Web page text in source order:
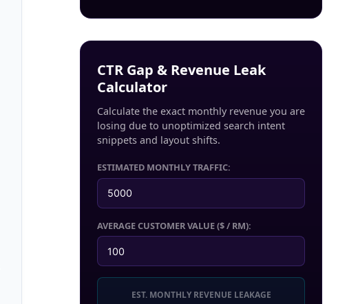
CTR Gap & Revenue Leak
Calculator
Calculate the exact monthly revenue you are
losing due to unoptimized search intent
snippets and layout shifts.
ESTIMATED MONTHLY TRAFFIC:
AVERAGE CUSTOMER VALUE ($ / RM):
EST. MONTHLY REVENUE LEAKAGE